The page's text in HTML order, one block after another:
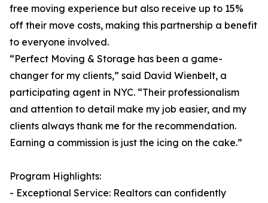
free moving experience but also receive up to 15%
off their move costs, making this partnership a benefit
to everyone involved.
“Perfect Moving & Storage has been a game-
changer for my clients,” said David Wienbelt, a
participating agent in NYC. “Their professionalism
and attention to detail make my job easier, and my
clients always thank me for the recommendation.
Earning a commission is just the icing on the cake.”
Program Highlights:
- Exceptional Service: Realtors can confidently